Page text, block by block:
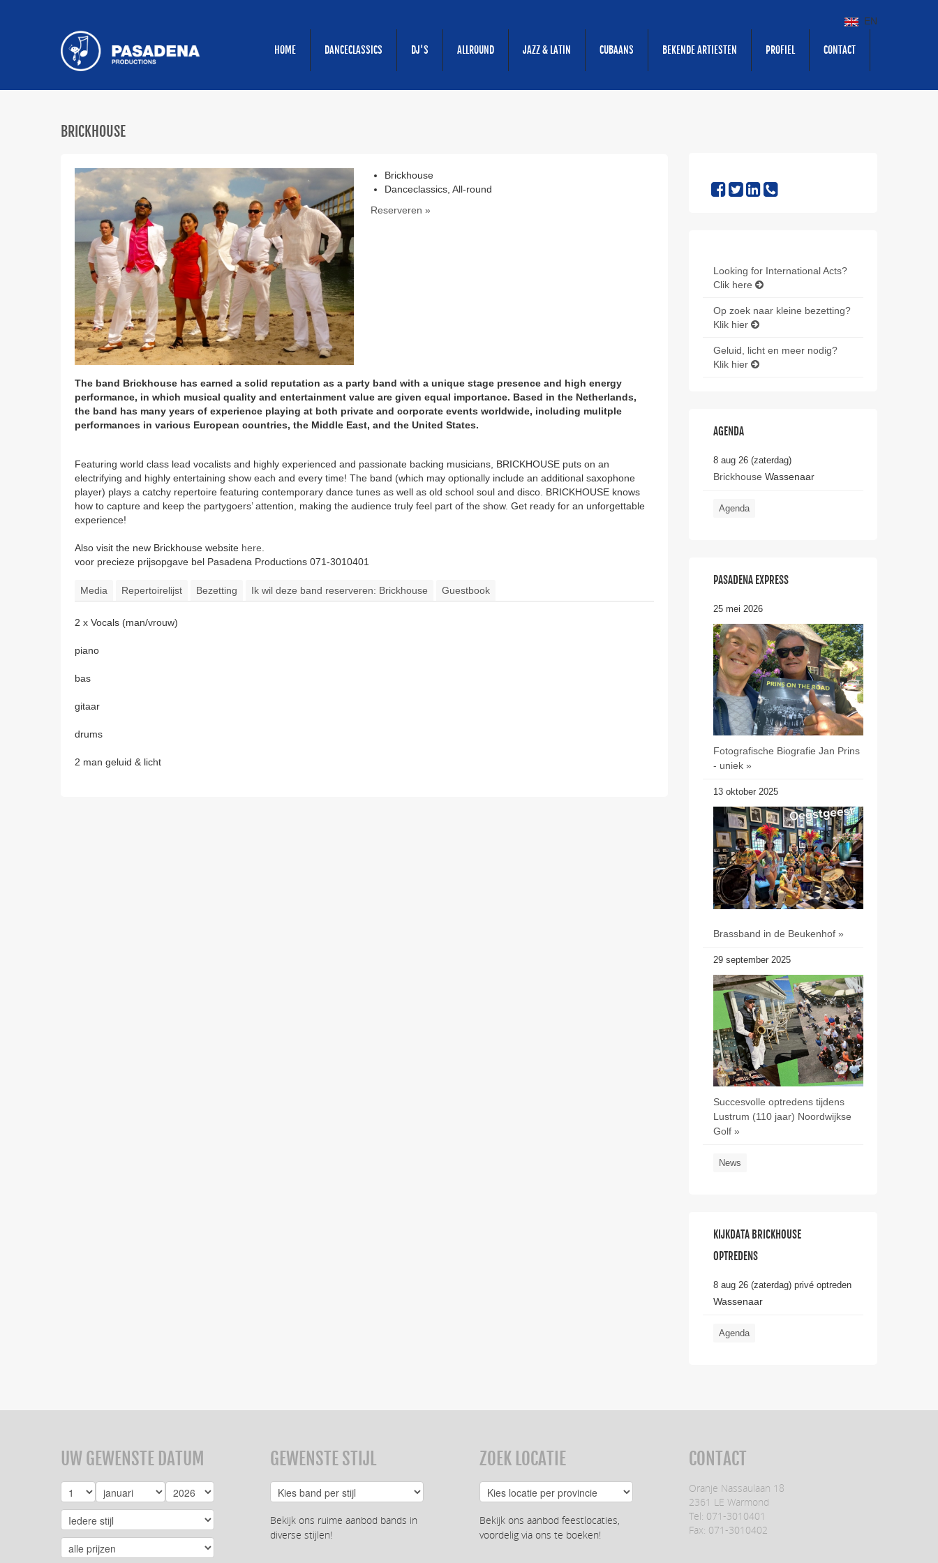
EN
HOME DANCECLASSICS DJ'S ALLROUND JAZZ & LATIN CUBAANS BEKENDE ARTIESTEN PROFIEL CONTACT
BRICKHOUSE
Brickhouse
Danceclassics, All-round
Reserveren »
The band Brickhouse has earned a solid reputation as a party band with a unique stage presence and high energy
performance, in which musical quality and entertainment value are given equal importance. Based in the Netherlands,
the band has many years of experience playing at both private and corporate events worldwide, including mulitple
performances in various European countries, the Middle East, and the United States.
Featuring world class lead vocalists and highly experienced and passionate backing musicians, BRICKHOUSE puts on an
electrifying and highly entertaining show each and every time! The band (which may optionally include an additional saxophone
player) plays a catchy repertoire featuring contemporary dance tunes as well as old school soul and disco. BRICKHOUSE knows
how to capture and keep the partygoers’ attention, making the audience truly feel part of the show. Get ready for an unforgettable
experience!
Also visit the new Brickhouse website here.
voor precieze prijsopgave bel Pasadena Productions 071-3010401
Media Repertoirelijst Bezetting Ik wil deze band reserveren: Brickhouse Guestbook
2 x Vocals (man/vrouw)
piano
bas
gitaar
drums
2 man geluid & licht
Looking for International Acts?
Clik here
Op zoek naar kleine bezetting?
Klik hier
Geluid, licht en meer nodig?
Klik hier
AGENDA
8 aug 26 (zaterdag)
Brickhouse Wassenaar
Agenda
PASADENA EXPRESS
25 mei 2026
Fotografische Biografie Jan Prins
- uniek »
13 oktober 2025
Brassband in de Beukenhof »
29 september 2025
Succesvolle optredens tijdens
Lustrum (110 jaar) Noordwijkse
Golf »
News
KIJKDATA BRICKHOUSE
OPTREDENS
8 aug 26 (zaterdag) privé optreden
Wassenaar
Agenda
UW GEWENSTE DATUM GEWENSTE STIJL
Bekijk ons ruime aanbod bands in
diverse stijlen!
ZOEK LOCATIE
Bekijk ons aanbod feestlocaties,
voordelig via ons te boeken!
CONTACT
Oranje Nassaulaan 18
2361 LE Warmond
Tel: 071-3010401
Fax: 071-3010402